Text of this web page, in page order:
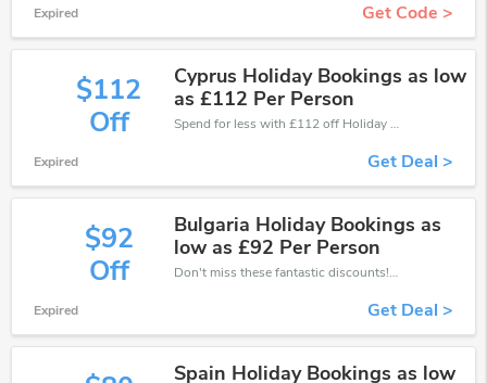
Expired Get Code >
$112
Off
Cyprus Holiday Bookings as low
as £112 Per Person
Spend for less with £112 off Holiday coupons when you shopping online.
Expired Get Deal >
$92
Off
Bulgaria Holiday Bookings as
low as £92 Per Person
Don't miss these fantastic discounts! Grab this offer to get extra £92 discount at Holiday store. Save £92 or above from Holiday.
Expired Get Deal >
Spain Holiday Bookings as low